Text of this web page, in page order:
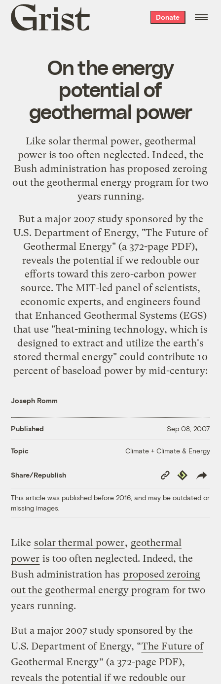
Grist
home
Donate
On the energy
potential of
geothermal power
Like solar thermal power, geothermal
poweris too often neglected. Indeed, the
Bush administration has proposed zeroing
out the geothermal energy program for two
years running.
But a major 2007 study sponsored by the
U.S. Department of Energy, "The Future of
Geothermal Energy" (a 372-page PDF),
reveals the potential if we redouble our
efforts toward this zero-carbon power
source. The MIT-led panel of scientists,
economic experts, and engineers found
that Enhanced Geothermal Systems (EGS)
that use "heat-mining technology, which is
designed to extract and utilize the earth's
stored thermal energy" could contribute 10
percent of baseload power by mid-century:
Joseph Romm
Published Sep 08, 2007
Topic Climate + Climate & Energy
Share/Republish
Copy
Link
Republish
This article was published before 2016, and may be outdated or
missing images.
Like solar thermal power, geothermal
power is too often neglected. Indeed, the
Bush administration has proposed zeroing
out the geothermal energy program for two
years running.
But a major 2007 study sponsored by the
U.S. Department of Energy, “The Future of
Geothermal Energy” (a 372-page PDF),
reveals the potential if we redouble our